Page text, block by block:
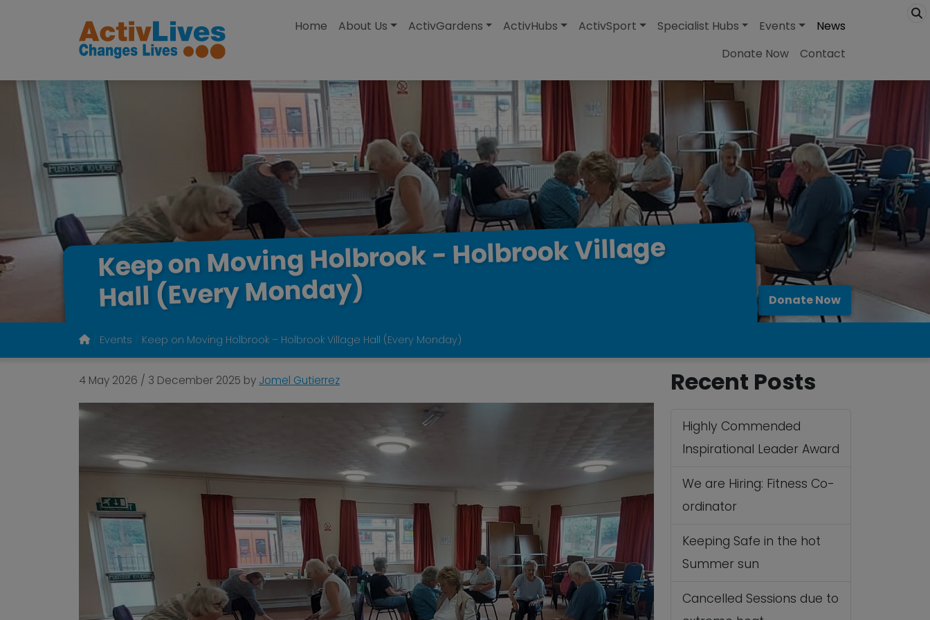
Home
About Us ActivGardens ActivHubs ActivSport Specialist Hubs Events
News
Donate Now
Contact
Keepon MovingHolbrook- HolbrookVillage
Hall (EveryMonday) Donate Now
Events Keep on Moving Holbrook – Holbrook Village Hall (Every Monday)
4 May 2026 / 3 December 2025 by Jomel Gutierrez Recent Posts
Highly Commended
Inspirational Leader Award
We are Hiring: Fitness Co-
ordinator
Keeping Safe in the hot
Summer sun
Cancelled Sessions due to